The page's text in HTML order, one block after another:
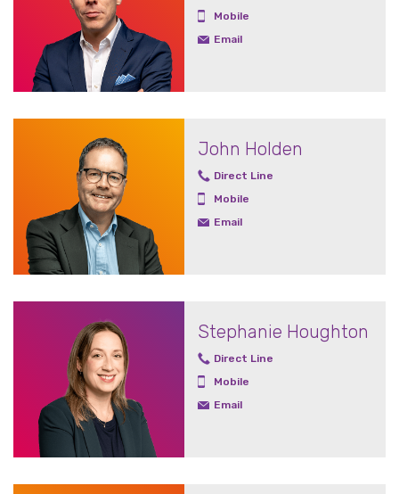
Mobile
Email
John Holden
Direct Line
Mobile
Email
Stephanie Houghton
Direct Line
Mobile
Email